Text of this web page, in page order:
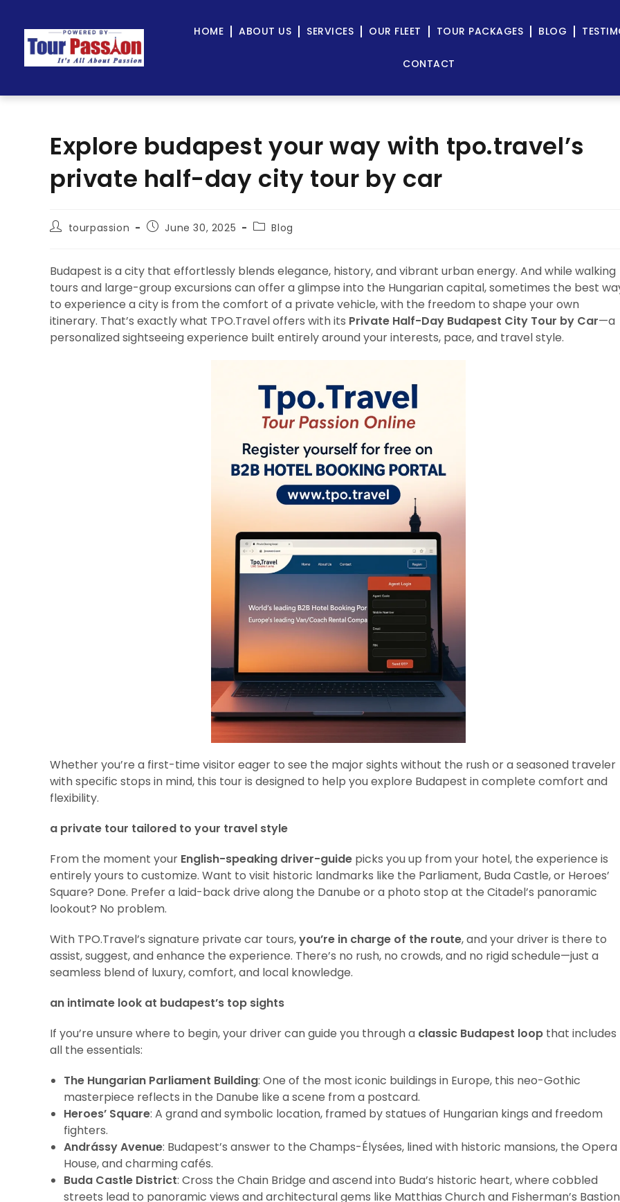
HOME ABOUT US SERVICES OUR FLEET TOUR PACKAGES BLOG
CONTACT
Explore budapest your way with tpo.travel’s
private half-day city tour by car
tourpassion June 30, 2025 Blog
Budapest is a city that effortlessly blends elegance, history, and vibrant urban energy. And while walking
tours and large-group excursions can offer a glimpse into the Hungarian capital, sometimes the best
to experience a city is from the comfort of a private vehicle, with the freedom to shape your own
itinerary. That’s exactly what TPO.Travel offers with its Private Half-Day Budapest City Tour by Car—a
personalized sightseeing experience built entirely around your interests, pace, and travel style.
Whether you’re a first-time visitor eager to see the major sights without the rush or a seasoned traveler
with specific stops in mind, this tour is designed to help you explore Budapest in complete comfort and
flexibility.
a private tour tailored to your travel style
From the moment your English-speaking driver-guide picks you up from your hotel, the experience is
entirely yours to customize. Want to visit historic landmarks like the Parliament, Buda Castle, or Heroes’
Square? Done. Prefer a laid-back drive along the Danube or a photo stop at the Citadel’s panoramic
lookout? No problem.
With TPO.Travel’s signature private car tours,you’re in charge of the route, and your driver is there to
assist, suggest, and enhance the experience. There’s no rush, no crowds, and no rigid schedule—just a
seamless blend of luxury, comfort, and local knowledge.
an intimate look at budapest’s top sights
If you’re unsure where to begin, your driver can guide you through a classic Budapest loop that includes
all the essentials:
The Hungarian Parliament Building: One of the most iconic buildings in Europe, this neo-Gothic
masterpiece reflects in the Danube like a scene from a postcard.
Heroes’ Square: A grand and symbolic location, framed by statues of Hungarian kings and freedom
fighters.
Andrássy Avenue: Budapest’s answer to the Champs-Élysées, lined with historic mansions, the Opera
House, and charming cafés.
Buda Castle District: Cross the Chain Bridge and ascend into Buda’s historic heart, where cobbled
streets lead to panoramic views and architectural gems like Matthias Church and Fisherman’s